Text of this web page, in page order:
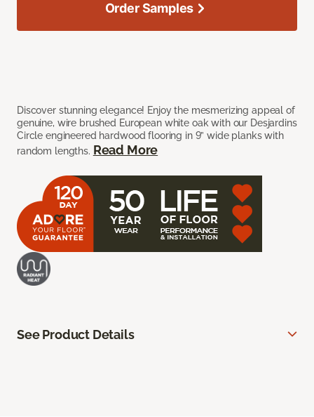
Discover stunning elegance! Enjoy the mesmerizing appeal of
genuine, wire brushed European white oak with our Desjardins
Circle engineered hardwood flooring in 9” wide planks with
random lengths. Read More
Order Samples
See Product Details